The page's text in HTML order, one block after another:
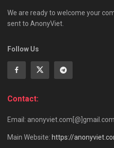
We are ready to welcome your
sent to AnonyViet.
Follow Us
Contact:
Email: anonyviet.com[@]gmail.com
Main Website: https://